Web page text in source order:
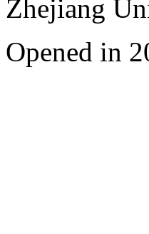
Zhejiang
Opened in